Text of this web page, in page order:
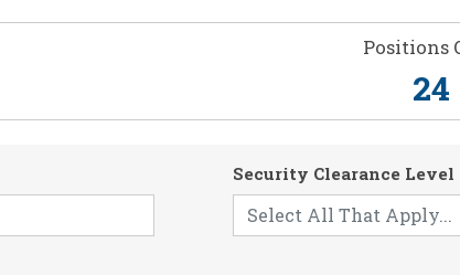
Positions
24
Security Clearance Level